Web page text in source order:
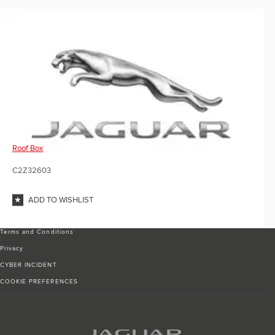
Roof Box
C2Z32603
ADD TO WISHLIST
Terms and Conditions
Privacy
CYBER INCIDENT
COOKIE PREFERENCES